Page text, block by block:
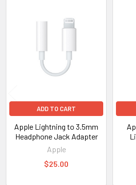
ADD TO CART
Apple Lightning to 3.5mm
Headphone Jack Adapter
Apple
$25.00